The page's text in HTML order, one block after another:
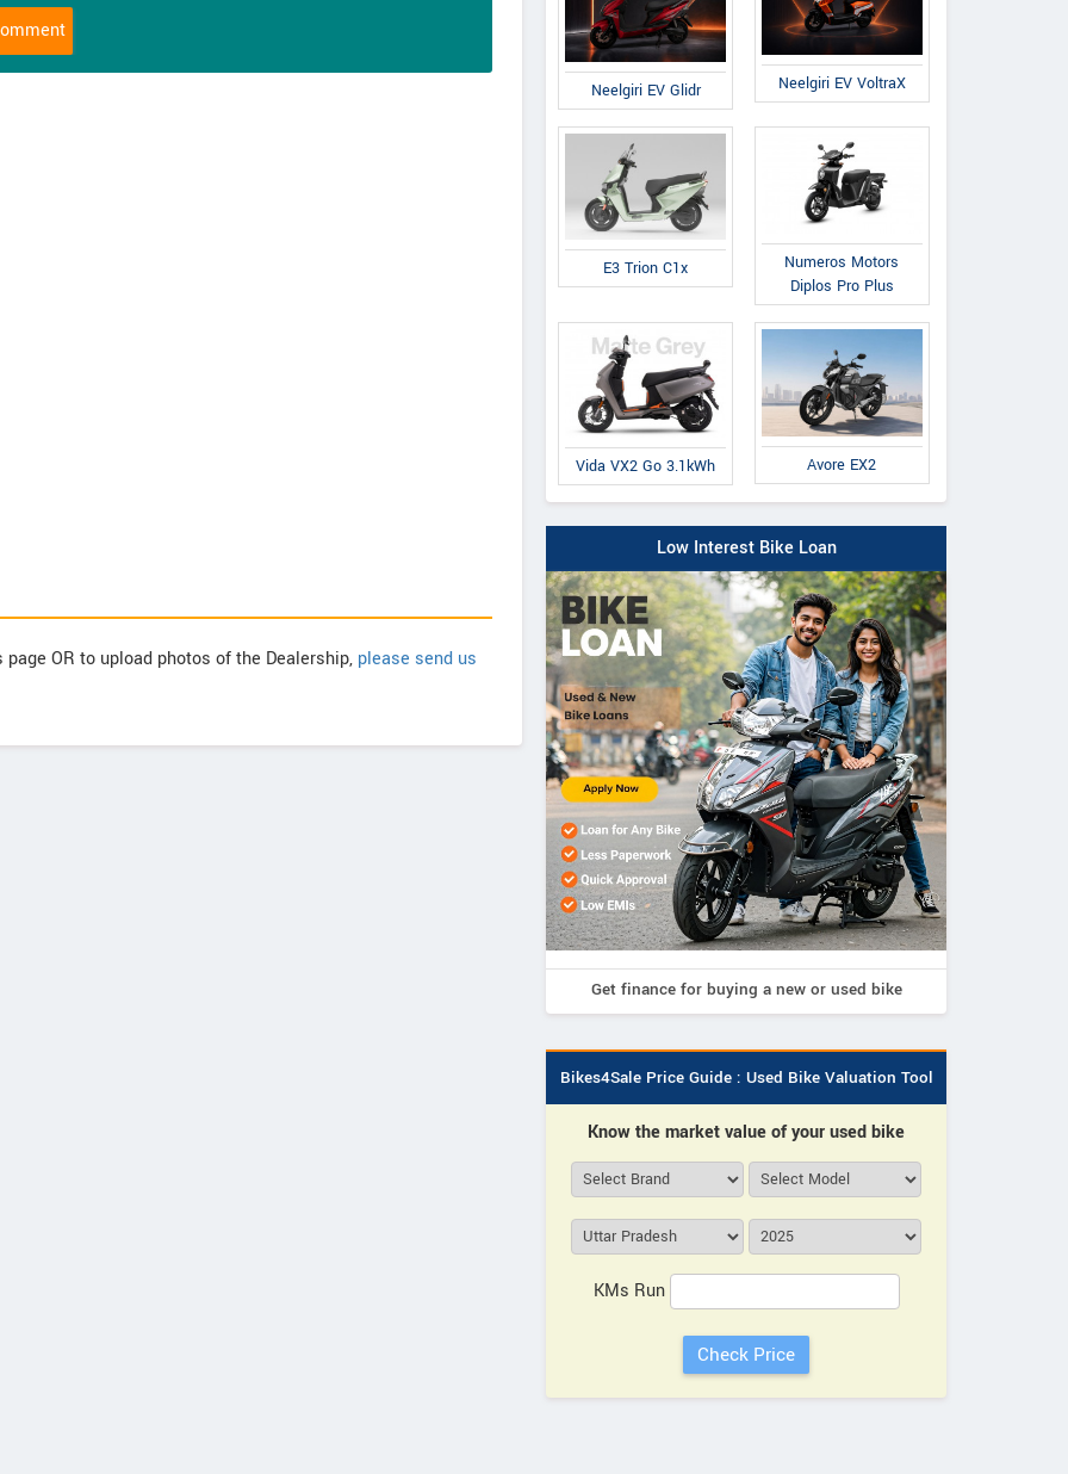
OR to upload photos of the Dealership, please send us
Neelgiri EV Glidr Neelgiri EV VoltraX
E3 Trion C1x
Numeros Motors
Diplos Pro Plus
Vida VX2 Go 3.1kWh Avore EX2
Low Interest Bike Loan
Get finance for buying a new or used bike
Bikes4Sale Price Guide : Used Bike Valuation Tool
Know the market value of your used bike
KMs Run